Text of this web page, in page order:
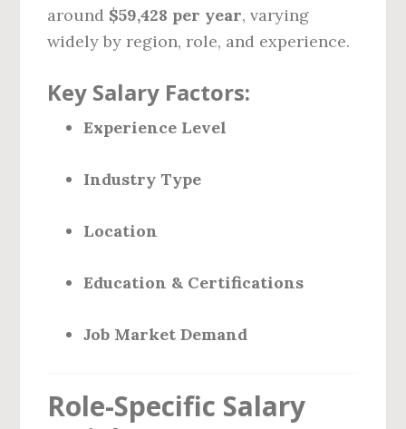
around $59,428 per year, varying
widely by region, role, and experience.
Key Salary Factors:
Experience Level
Industry Type
Location
Education & Certifications
Job Market Demand
Role-Specific Salary